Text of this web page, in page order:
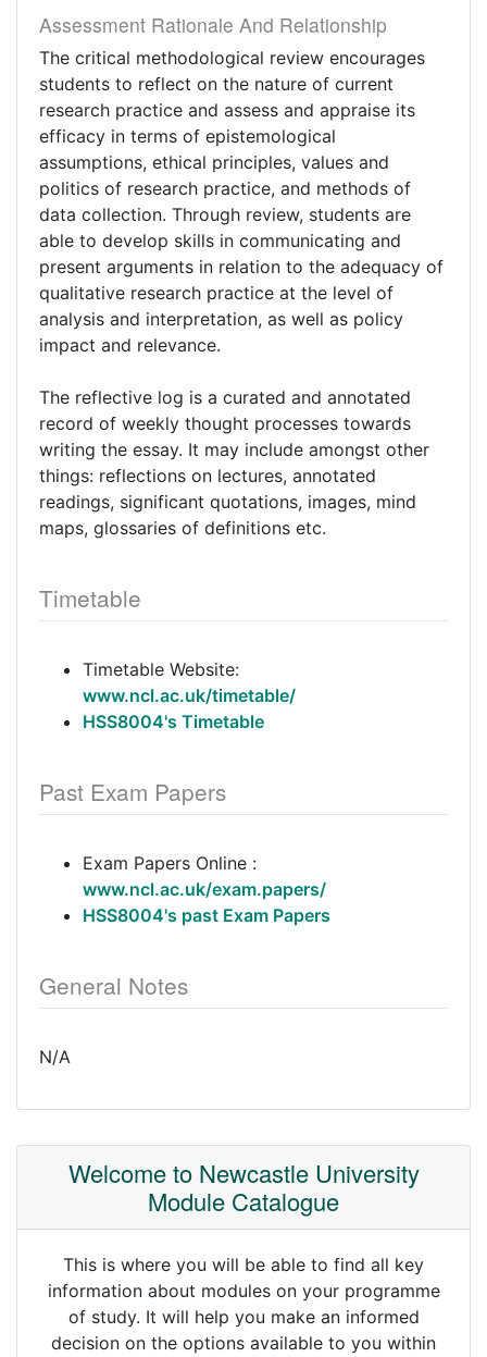
Assessment Rationale And Relationship
The critical methodological review encourages
students to reflect on the nature of current
research practice and assess and appraise its
efficacy in terms of epistemological
assumptions, ethical principles, values and
politics of research practice, and methods of
data collection. Through review, students are
able to develop skills in communicating and
present arguments in relation to the adequacy of
qualitative research practice at the level of
analysis and interpretation, as well as policy
impact and relevance.
The reflective log is a curated and annotated
record of weekly thought processes towards
writing the essay. It may include amongst other
things: reflections on lectures, annotated
readings, significant quotations, images, mind
maps, glossaries of definitions etc.
Timetable
Timetable Website:
www.ncl.ac.uk/timetable/
HSS8004's Timetable
Past Exam Papers
Exam Papers Online :
www.ncl.ac.uk/exam.papers/
HSS8004's past Exam Papers
General Notes
N/A
Welcome to Newcastle University
Module Catalogue
This is where you will be able to find all key
information about modules on your programme
of study. It will help you make an informed
decision on the options available to you within